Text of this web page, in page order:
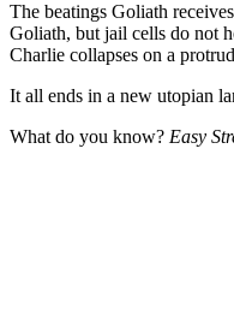
The beatings Goliath
Goliath, but jail cells do not
Charlie collapses on a
It all ends in a new utopian
What do you know? Easy